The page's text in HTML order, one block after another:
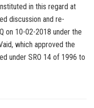
in this regard at
discussion and re-
on 10-02-2018 under the
which approved the
under SRO 14 of 1996 to